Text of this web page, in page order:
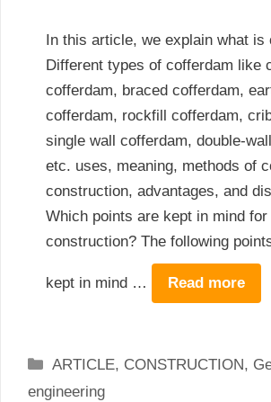
In this article, we explain what is
Different types of cofferdam like
cofferdam, braced cofferdam,
cofferdam, rockfill cofferdam,
single wall cofferdam, double-
etc. uses, meaning, methods of
construction, advantages, and
Which points are kept in mind for
construction? The following
kept in mind … Read more
Categories
ARTICLE, CONSTRUCTION,
engineering